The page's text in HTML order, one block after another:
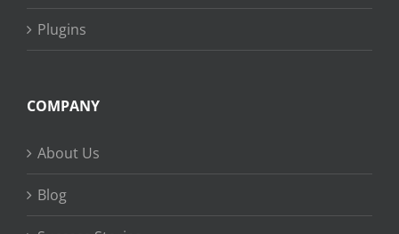
Plugins
COMPANY
About Us
Blog